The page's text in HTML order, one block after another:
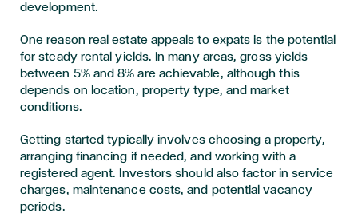
development.
One reason real estate appeals to expats is the potential
for steady rental yields. In many areas, gross yields
between 5% and 8% are achievable, although this
depends on location, property type, and market
conditions.
Getting started typically involves choosing a property,
arranging financing if needed, and working with a
registered agent. Investors should also factor in service
charges, maintenance costs, and potential vacancy
periods.